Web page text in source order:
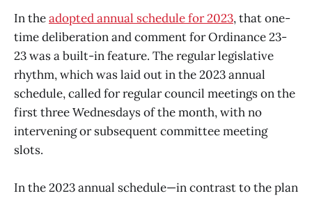
In theadopted annual schedule for 2023, that one-
time deliberation and comment for Ordinance 23-
23 was a built-in feature. The regular legislative
rhythm, which was laid out in the 2023 annual
schedule, called for regular council meetings on the
first three Wednesdays of the month, with no
intervening or subsequent committee meeting
slots.
In the 2023 annual schedule—in contrast to the plan